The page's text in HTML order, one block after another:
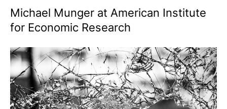
Michael Munger at American Institute
for Economic Research